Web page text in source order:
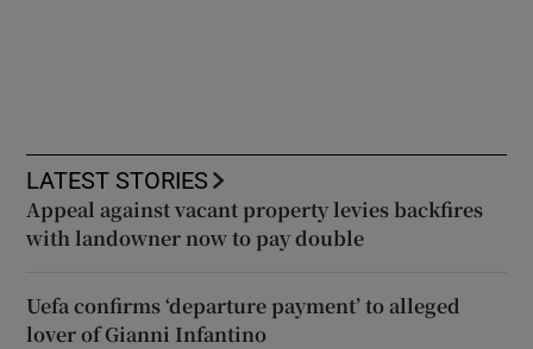
LATEST STORIES
Appeal against vacant property levies backfires
with landowner now to pay double
Uefa confirms ‘departure payment’ to alleged
lover of Gianni Infantino